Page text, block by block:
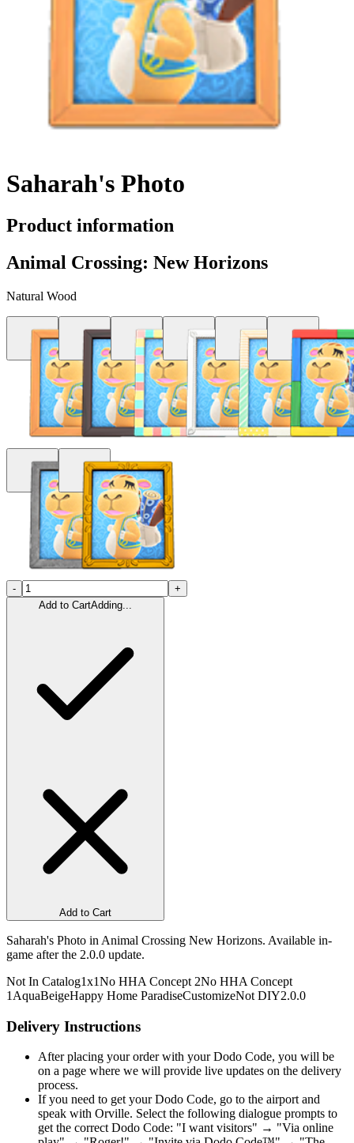
Saharah's Photo
Product information
Animal Crossing: New Horizons
Natural Wood
-
+
Add to CartAdding...
Add to Cart
Saharah's Photo in Animal Crossing New Horizons. Available in-
game after the 2.0.0 update.
Not In Catalog1x1No HHA Concept 2No HHA Concept
1 AquaBeigeHappy Home ParadiseCustomizeNot DIY2.0.0
Delivery Instructions
After placing your order with your Dodo Code, you will be
on a page where we will provide live updates on the delivery
process.
If you need to get your Dodo Code, go to the airport and
speak with Orville. Select the following dialogue prompts to
get the correct Dodo Code: "I want visitors" → "Via online